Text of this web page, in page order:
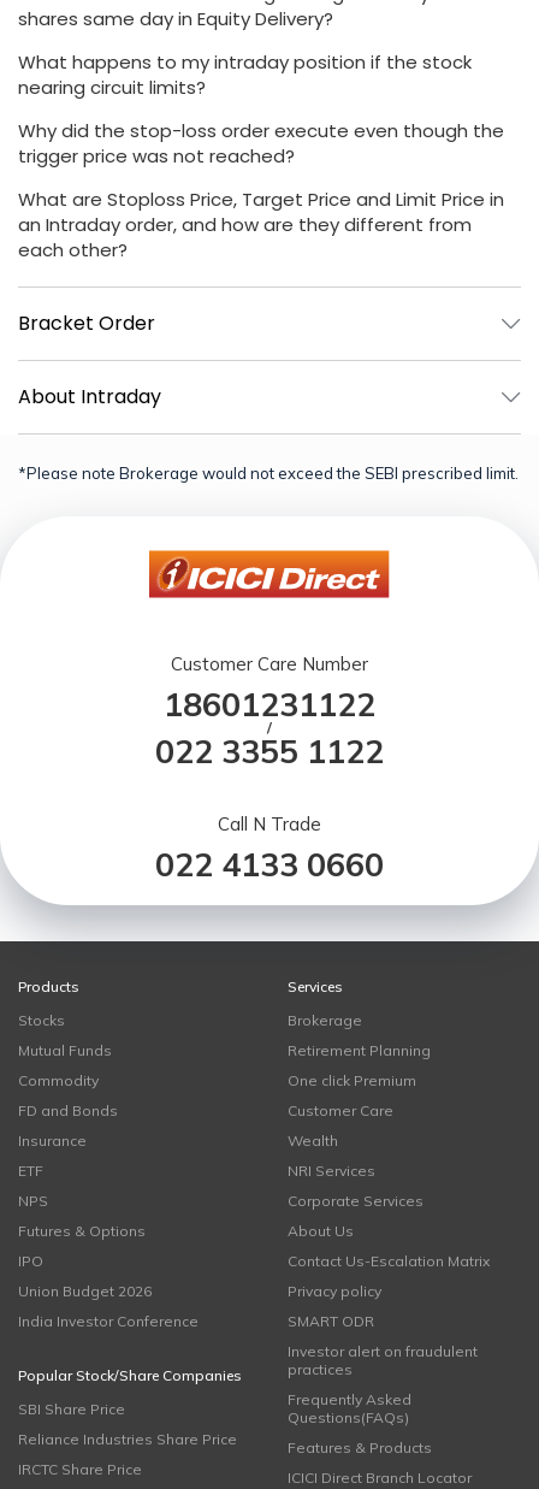
shares same day in Equity Delivery?
What happens to my intraday position if the stock
nearing circuit limits?
Why did the stop-loss order execute even though the
trigger price was not reached?
What are Stoploss Price, Target Price and Limit Price in
an Intraday order, and how are they different from
each other?
Bracket Order
About Intraday
*Please note Brokerage would not exceed the SEBI prescribed limit.
Customer Care Number
18601231122
/
022 3355 1122
Call N Trade
022 4133 0660
Products
Stocks
Mutual Funds
Commodity
FD and Bonds
Insurance
ETF
NPS
Futures & Options
IPO
Union Budget 2026
India Investor Conference
Popular Stock/Share Companies
SBI Share Price
Reliance Industries Share Price
IRCTC Share Price
Services
Brokerage
Retirement Planning
One click Premium
Customer Care
Wealth
NRI Services
Corporate Services
About Us
Contact Us-Escalation Matrix
Privacy policy
SMART ODR
Investor alert on fraudulent
practices
Frequently Asked
Questions(FAQs)
Features & Products
ICICI Direct Branch Locator